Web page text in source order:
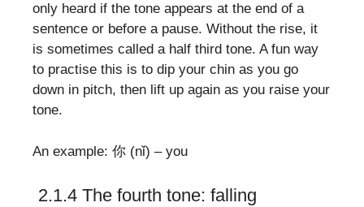
only heard if the tone appears at the end of a
sentence or before a pause. Without the rise, it
is sometimes called a half third tone. A fun way
to practise this is to dip your chin as you go
down in pitch, then lift up again as you raise your
tone.
An example: 你 (nǐ) – you
2.1.4 The fourth tone: falling